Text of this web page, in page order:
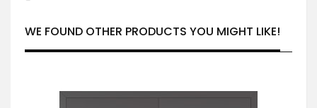
WE FOUND OTHER PRODUCTS YOU MIGHT LIKE!